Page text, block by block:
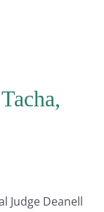
Judge Deanell